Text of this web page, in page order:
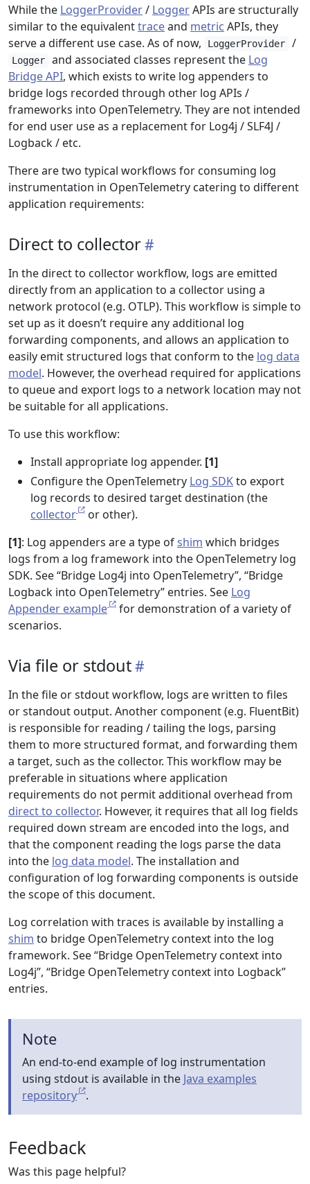
While the LoggerProvider/ LoggerAPIs are structurally
similar to the equivalenttraceand metric APIs, they
serve a different use case. As of now,
LoggerProvider /
Logger and associated classes represent the Log
Bridge API, which exists to write log appenders to
bridge logs recorded through other log APIs /
frameworks into OpenTelemetry. They are not intended
for end user use as a replacement for Log4j / SLF4J /
Logback / etc.
There are two typical workflows for consuming log
instrumentation in OpenTelemetry catering to different
application requirements:
Direct to collector
In the direct to collector workflow, logs are emitted
directly from an application to a collector using a
network protocol (e.g. OTLP). This workflow is simple to
set up as it doesn’t require any additional log
forwarding components, and allows an application to
easily emit structured logs that conform to the log data
model. However, the overhead required for applications
to queue and export logs to a network location may not
be suitable for all applications.
To use this workflow:
Install appropriate log appender. [1]
Configure the OpenTelemetry Log SDKto export
log records to desired target destination (the
collector
or other).
[1]: Log appenders are a type ofshim which bridges
logs from a log framework into the OpenTelemetry log
SDK. See “Bridge Log4j into OpenTelemetry”, “Bridge
Logback into OpenTelemetry” entries. See Log
Appender example
for demonstration of a variety of
scenarios.
Via file or stdout
In the file or stdout workflow, logs are written to files
or standout output. Another component (e.g. FluentBit)
is responsible for reading / tailing the logs, parsing
them to more structured format, and forwarding them
a target, such as the collector. This workflow may be
preferable in situations where application
requirements do not permit additional overhead from
direct to collector. However, it requires that all log fields
required down stream are encoded into the logs, and
that the component reading the logs parse the data
into the log data model. The installation and
configuration of log forwarding components is outside
the scope of this document.
Log correlation with traces is available by installing a
shim to bridge OpenTelemetry context into the log
framework. See “Bridge OpenTelemetry context into
Log4j”, “Bridge OpenTelemetry context into Logback”
entries.
Note
An end-to-end example of log instrumentation
using stdout is available in the Java examples
repository
.
Feedback
Was this page helpful?